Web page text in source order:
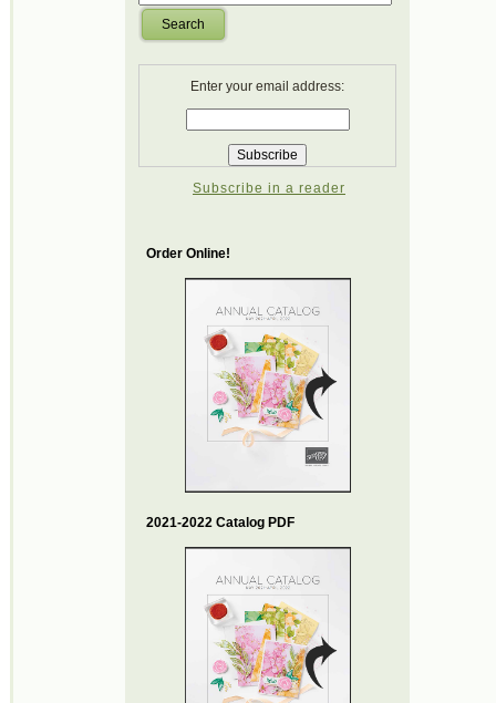
Search
Enter your email address:
Subscribe in a reader
Order Online!
2021-2022 Catalog PDF